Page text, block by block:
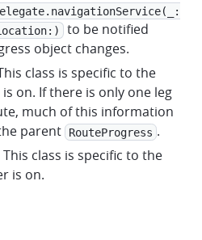
to be notified
object changes.
class is specific to the
on. If there is only one leg
much of this information
parent
RouteProgress .
This class is specific to the
is on.